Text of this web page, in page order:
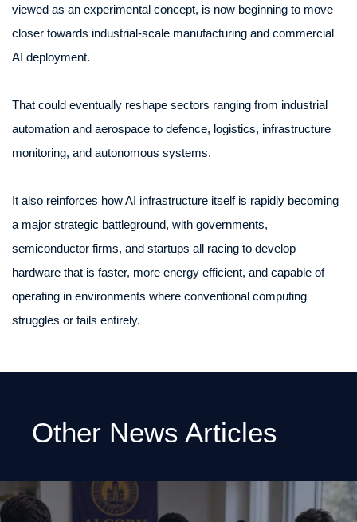
viewed as an experimental concept, is now beginning to move
closer towards industrial-scale manufacturing and commercial
AI deployment.
That could eventually reshape sectors ranging from industrial
automation and aerospace to defence, logistics, infrastructure
monitoring, and autonomous systems.
It also reinforces how AI infrastructure itself is rapidly becoming
a major strategic battleground, with governments,
semiconductor firms, and startups all racing to develop
hardware that is faster, more energy efficient, and capable of
operating in environments where conventional computing
struggles or fails entirely.
Other News Articles